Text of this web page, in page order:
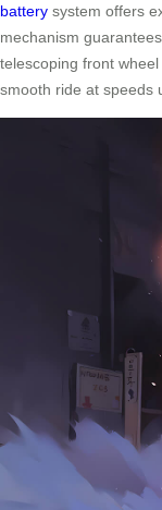
battery system offers
mechanism
telescoping front
smooth ride at speeds